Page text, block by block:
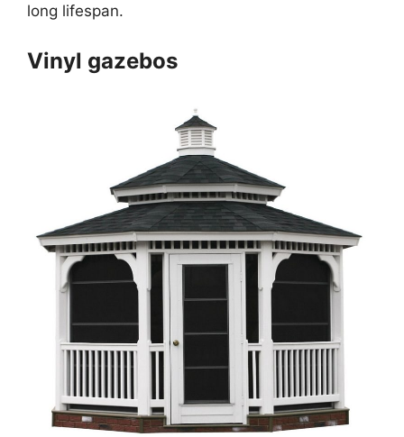
long lifespan.
Vinyl gazebos